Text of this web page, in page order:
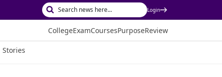
Login
CollegeExamCoursesPurposeReview
Stories